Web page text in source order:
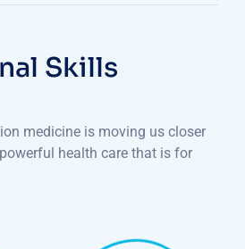
Skills
medicine is moving us closer
health care that is for